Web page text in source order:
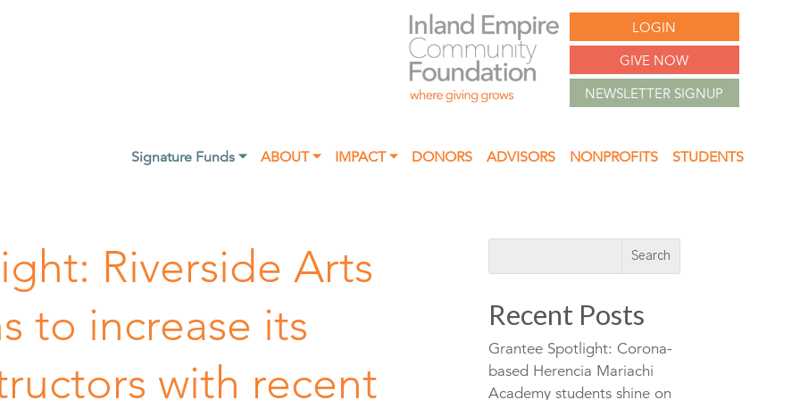
LOGIN
GIVE NOW
NEWSLETTER SIGNUP
Signature Funds ⏷ ABOUT ⏷ IMPACT ⏷ DONORS ADVISORS NONPROFITS STUDENTS
Riverside Arts
to increase its
with recent
Recent Posts
Grantee Spotlight: Corona-
based Herencia Mariachi
Academy students shine on